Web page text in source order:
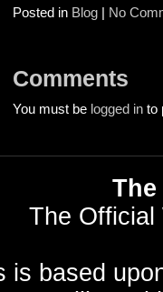
Posted in Blog | No
Comments
You must be logged in to
The Official
is based